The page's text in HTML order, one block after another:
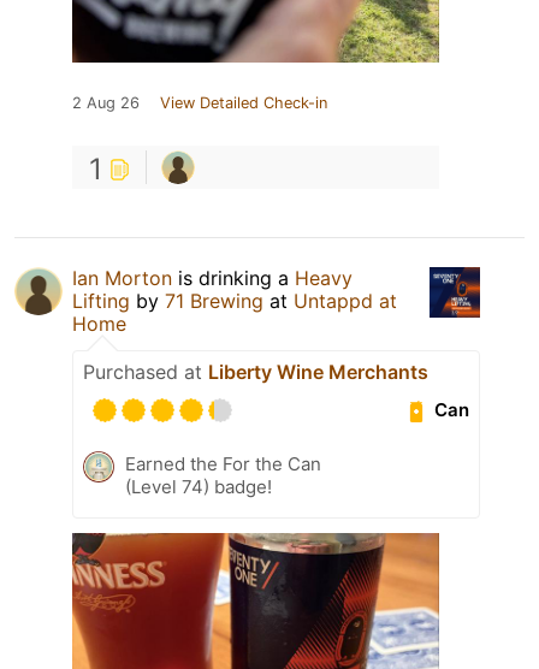
2 Aug 26 View Detailed Check-in
1
Ian Morton is drinking a Heavy
Lifting by 71 Brewing at Untappd at
Home
Purchased at Liberty Wine Merchants
Can
Earned the For the Can
(Level 74) badge!